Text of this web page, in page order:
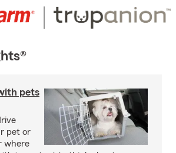
pets
pet or
where